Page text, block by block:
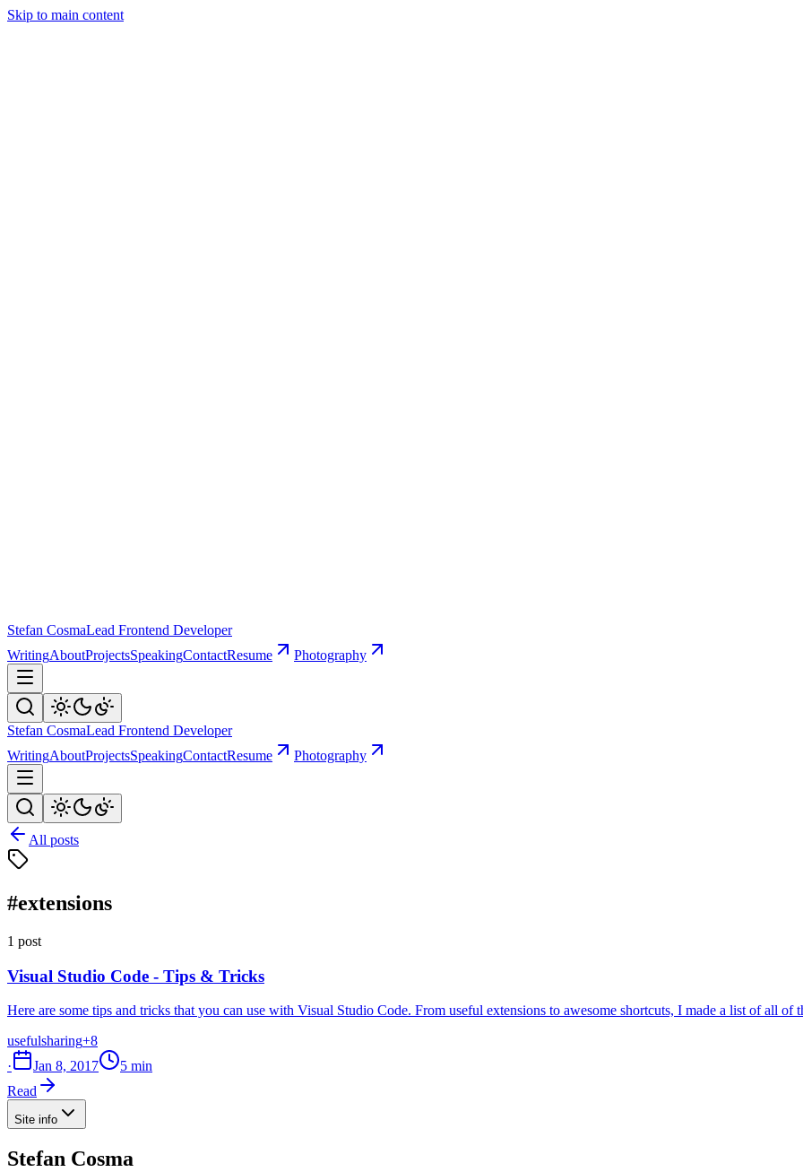
Skip to main content
Stefan CosmaLead Frontend Developer
WritingAboutProjectsSpeakingContactResume Photography
Stefan CosmaLead Frontend Developer
WritingAboutProjectsSpeakingContactResume Photography
All posts
#extensions
1 post
Visual Studio Code - Tips & Tricks
Here are some tips and tricks that you can use with Visual Studio Code. From useful extensions to awesome shortcuts, I made a list of all of
usefulsharing+8
·
Jan 8, 2017
5 min
Read
Site info
Stefan Cosma